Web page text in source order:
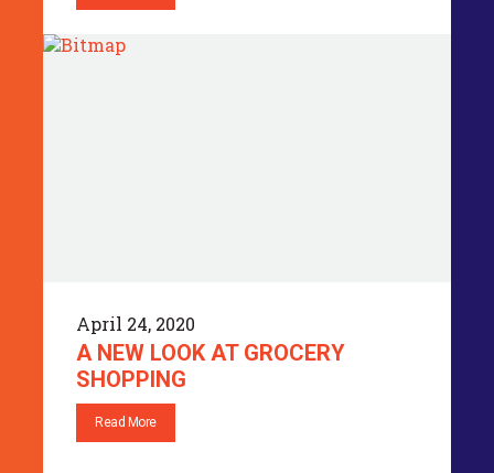
April 24, 2020
A NEW LOOK AT GROCERY
SHOPPING
Read More